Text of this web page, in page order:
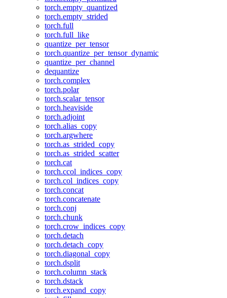
torch.empty_quantized
torch.empty_strided
torch.full
torch.full_like
quantize_per_tensor
torch.quantize_per_tensor_dynamic
quantize_per_channel
dequantize
torch.complex
torch.polar
torch.scalar_tensor
torch.heaviside
torch.adjoint
torch.alias_copy
torch.argwhere
torch.as_strided_copy
torch.as_strided_scatter
torch.cat
torch.ccol_indices_copy
torch.col_indices_copy
torch.concat
torch.concatenate
torch.conj
torch.chunk
torch.crow_indices_copy
torch.detach
torch.detach_copy
torch.diagonal_copy
torch.dsplit
torch.column_stack
torch.dstack
torch.expand_copy